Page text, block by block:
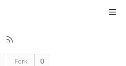
Fork 0